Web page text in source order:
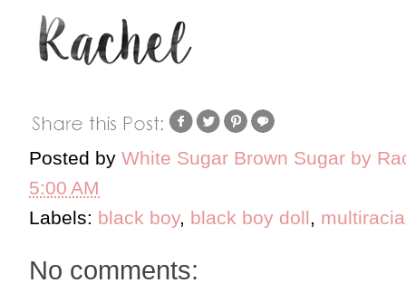
Posted by White Sugar Brown Sugar by
5:00 AM
Labels: black boy, black boy doll,
No comments: